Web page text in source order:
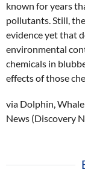
known for years
pollutants. Still,
evidence yet that
environmental
chemicals in
effects of those
via Dolphin,
News (Discovery